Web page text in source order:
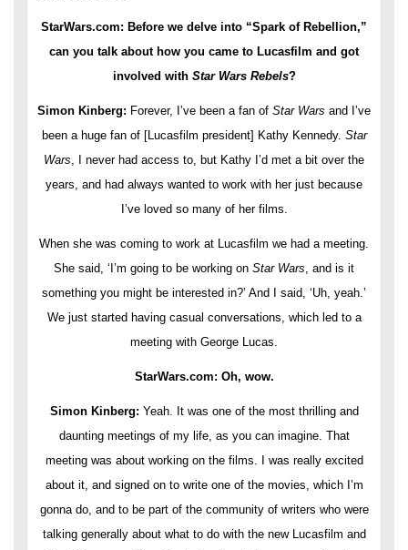
StarWars.com: Before we delve into “Spark of Rebellion,”
can you talk about how you came to Lucasfilm and got
involved with Star Wars Rebels?
Simon Kinberg: Forever, I’ve been a fan of Star Wars and I’ve
been a huge fan of [Lucasfilm president] Kathy Kennedy. Star
Wars , I never had access to, but Kathy I’d met a bit over the
years, and had always wanted to work with her just because
I’ve loved so many of her films.
When she was coming to work at Lucasfilm we had a meeting.
She said, ‘I’m going to be working on Star Wars , and is it
something you might be interested in?’ And I said, ‘Uh, yeah.’
We just started having casual conversations, which led to a
meeting with George Lucas.
StarWars.com: Oh, wow.
Simon Kinberg: Yeah. It was one of the most thrilling and
daunting meetings of my life, as you can imagine. That
meeting was about working on the films. I was really excited
about it, and signed on to write one of the movies, which I’m
gonna do, and to be part of the community of writers who were
talking generally about what to do with the new Lucasfilm and